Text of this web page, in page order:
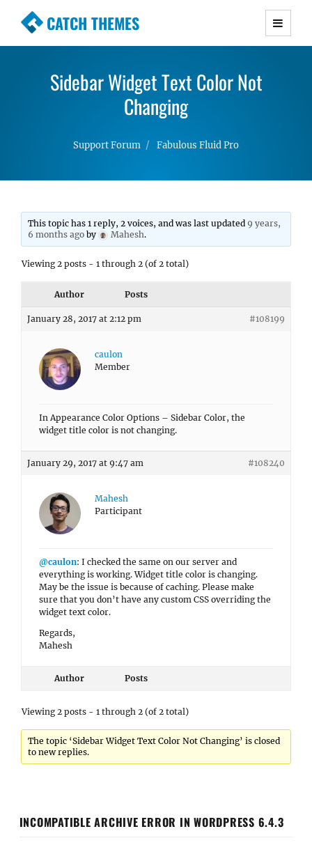
CATCH THEMES
Premium Responsive WordPress Themes with
Simple, Clean and Lightweight Responsive
WordPress Themes
Sidebar Widget Text Color Not
Changing
Support Forum Fabulous Fluid Pro
This topic has 1 reply, 2 voices, and was last updated 9 years,
6 months ago by Mahesh.
Viewing 2 posts - 1 through 2 (of 2 total)
Author Posts
January 28, 2017 at 2:12 pm #108199
caulon
Member
In Appearance Color Options – Sidebar Color, the
widget title color is not changing.
January 29, 2017 at 9:47 am #108240
Mahesh
Participant
@caulon: I checked the same on our server and
everything is working. Widget title color is changing.
May be the issue is because of caching. Please make
sure that you don’t have any custom CSS overriding the
widget text color.
Regards,
Mahesh
Author Posts
Viewing 2 posts - 1 through 2 (of 2 total)
The topic ‘Sidebar Widget Text Color Not Changing’ is closed
to new replies.
INCOMPATIBLE ARCHIVE ERROR IN WORDPRESS 6.4.3